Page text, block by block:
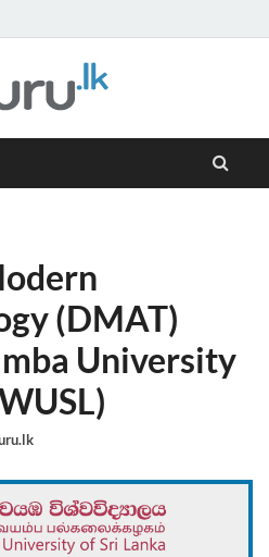
(DMAT)
University